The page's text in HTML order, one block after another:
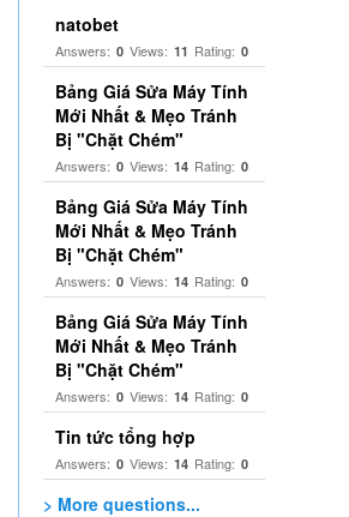
natobet
Answers: 0 Views: 11 Rating: 0
Bảng Giá Sửa Máy Tính
Mới Nhất & Mẹo Tránh
Bị "Chặt Chém"
Answers: 0 Views: 14 Rating: 0
Bảng Giá Sửa Máy Tính
Mới Nhất & Mẹo Tránh
Bị "Chặt Chém"
Answers: 0 Views: 14 Rating: 0
Bảng Giá Sửa Máy Tính
Mới Nhất & Mẹo Tránh
Bị "Chặt Chém"
Answers: 0 Views: 14 Rating: 0
Tin tức tổng hợp
Answers: 0 Views: 14 Rating: 0
> More questions...